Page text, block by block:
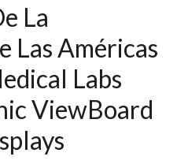
La
Las Américas
Labs
ViewBoard